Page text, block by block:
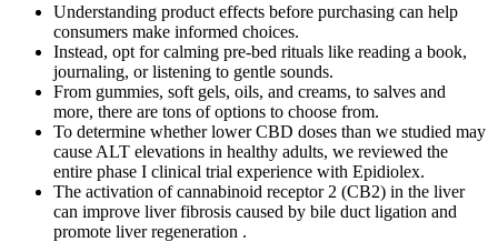
Understanding product effects before purchasing can help
consumers make informed choices.
Instead, opt for calming pre-bed rituals like reading a book,
journaling, or listening to gentle sounds.
From gummies, soft gels, oils, and creams, to salves and
more, there are tons of options to choose from.
To determine whether lower CBD doses than we studied may
cause ALT elevations in healthy adults, we reviewed the
entire phase I clinical trial experience with Epidiolex.
The activation of cannabinoid receptor 2 (CB2) in the liver
can improve liver fibrosis caused by bile duct ligation and
promote liver regeneration .